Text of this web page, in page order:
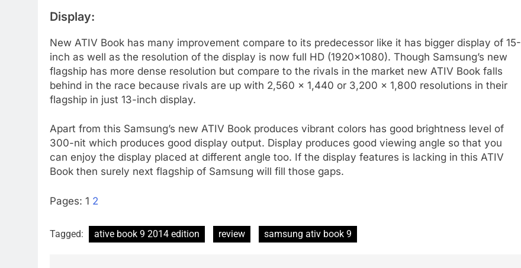
Display:
New ATIV Book has many improvement compare to its predecessor like it has bigger display of 15-
inch as well as the resolution of the display is now full HD (1920×1080). Though Samsung’s new
flagship has more dense resolution but compare to the rivals in the market new ATIV Book falls
behind in the race because rivals are up with 2,560 x 1,440 or 3,200 x 1,800 resolutions in their
flagship in just 13-inch display.
Apart from this Samsung’s new ATIV Book produces vibrant colors has good brightness level of
300-nit which produces good display output. Display produces good viewing angle so that you
can enjoy the display placed at different angle too. If the display features is lacking in this ATIV
Book then surely next flagship of Samsung will fill those gaps.
Pages: 1 2
Tagged: ative book 9 2014 edition review samsung ativ book 9